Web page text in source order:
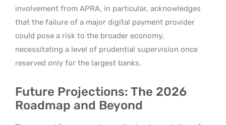
involvement from APRA, in particular, acknowledges
that the failure of a major digital payment provider
could pose a risk to the broader economy,
necessitating a level of prudential supervision once
reserved only for the largest banks.
Future Projections: The 2026
Roadmap and Beyond